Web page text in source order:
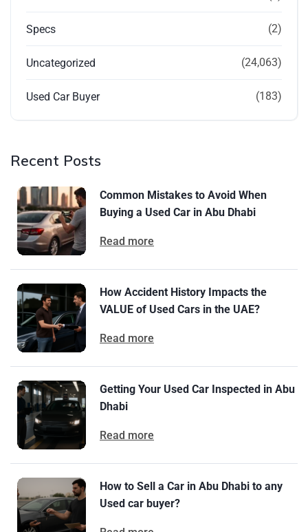
Specs (2)
Uncategorized (24,063)
Used Car Buyer (183)
Recent Posts
Common Mistakes to Avoid When
Buying a Used Car in Abu Dhabi
Read more
How Accident History Impacts the
VALUE of Used Cars in the UAE?
Read more
Getting Your Used Car Inspected in Abu
Dhabi
Read more
How to Sell a Car in Abu Dhabi to any
Used car buyer?